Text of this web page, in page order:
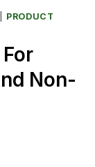
PRODUCT
Non-